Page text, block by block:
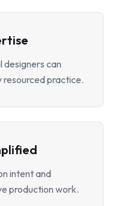
designers can
practice.
intent and
production work.